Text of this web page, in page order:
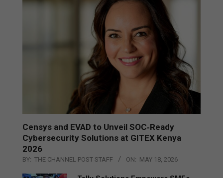
Censys and EVAD to Unveil SOC‑Ready
Cybersecurity Solutions at GITEX Kenya
2026
BY: THE CHANNEL POST STAFF ON: MAY 18, 2026